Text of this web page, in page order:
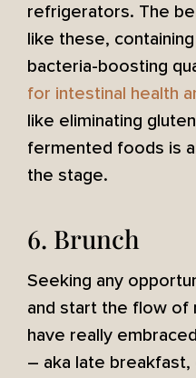
refrigerators. The
like these,
bacteria-boosting
for intestinal health
like eliminating
fermented foods is
the stage.
6. Brunch
Seeking any
and start the flow of
have really
– aka late breakfast,